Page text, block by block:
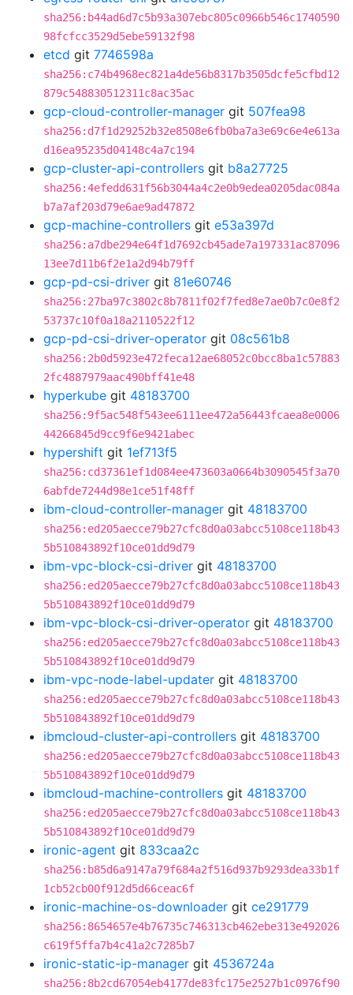
sha256:b44ad6d7c5b93a307ebc805c0966b546c1740590
98fcfcc3529d5ebe59132f98
etcd git 7746598a
sha256:c74b4968ec821a4de56b8317b3505dcfe5cfbd12
879c548830512311c8ac35ac
gcp-cloud-controller-manager git 507fea98
sha256:d7f1d29252b32e8508e6fb0ba7a3e69c6e4e613a
d16ea95235d04148c4a7c194
gcp-cluster-api-controllers git b8a27725
sha256:4efedd631f56b3044a4c2e0b9edea0205dac084a
b7a7af203d79e6ae9ad47872
gcp-machine-controllers git e53a397d
sha256:a7dbe294e64f1d7692cb45ade7a197331ac87096
13ee7d11b6f2e1a2d94b79ff
gcp-pd-csi-driver git 81e60746
sha256:27ba97c3802c8b7811f02f7fed8e7ae0b7c0e8f2
53737c10f0a18a2110522f12
gcp-pd-csi-driver-operator git 08c561b8
sha256:2b0d5923e472feca12ae68052c0bcc8ba1c57883
2fc4887979aac490bff41e48
hyperkube git 48183700
sha256:9f5ac548f543ee6111ee472a56443fcaea8e0006
44266845d9cc9f6e9421abec
hypershift git 1ef713f5
sha256:cd37361ef1d084ee473603a0664b3090545f3a70
6abfde7244d98e1ce51f48ff
ibm-cloud-controller-manager git 48183700
sha256:ed205aecce79b27cfc8d0a03abcc5108ce118b43
5b510843892f10ce01dd9d79
ibm-vpc-block-csi-driver git 48183700
sha256:ed205aecce79b27cfc8d0a03abcc5108ce118b43
5b510843892f10ce01dd9d79
ibm-vpc-block-csi-driver-operator git 48183700
sha256:ed205aecce79b27cfc8d0a03abcc5108ce118b43
5b510843892f10ce01dd9d79
ibm-vpc-node-label-updater git 48183700
sha256:ed205aecce79b27cfc8d0a03abcc5108ce118b43
5b510843892f10ce01dd9d79
ibmcloud-cluster-api-controllers git 48183700
sha256:ed205aecce79b27cfc8d0a03abcc5108ce118b43
5b510843892f10ce01dd9d79
ibmcloud-machine-controllers git 48183700
sha256:ed205aecce79b27cfc8d0a03abcc5108ce118b43
5b510843892f10ce01dd9d79
ironic-agent git 833caa2c
sha256:b85d6a9147a79f684a2f516d937b9293dea33b1f
1cb52cb00f912d5d66ceac6f
ironic-machine-os-downloader git ce291779
sha256:8654657e4b76735c746313cb462ebe313e492026
c619f5ffa7b4c41a2c7285b7
ironic-static-ip-manager git 4536724a
sha256:8b2cd67054eb4177de83fc175e2527b1c0976f90